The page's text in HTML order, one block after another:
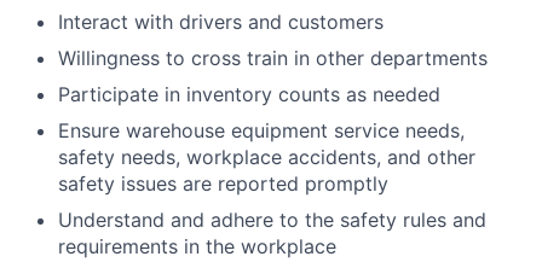
Interact with drivers and customers
Willingness to cross train in other departments
Participate in inventory counts as needed
Ensure warehouse equipment service needs,
safety needs, workplace accidents, and other
safety issues are reported promptly
Understand and adhere to the safety rules and
requirements in the workplace